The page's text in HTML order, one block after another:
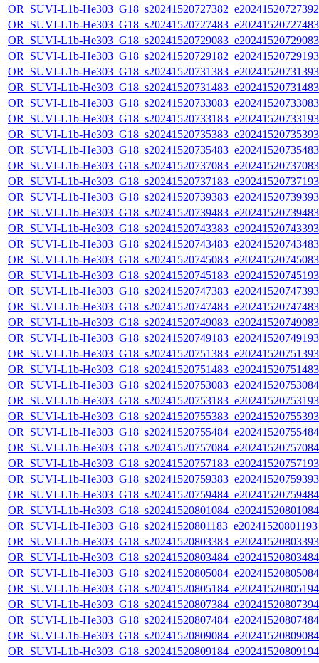
OR_SUVI-L1b-
OR_SUVI-L1b-
OR_SUVI-L1b-
OR_SUVI-L1b-
OR_SUVI-L1b-
OR_SUVI-L1b-
OR_SUVI-L1b-
OR_SUVI-L1b-
OR_SUVI-L1b-
OR_SUVI-L1b-
OR_SUVI-L1b-
OR_SUVI-L1b-
OR_SUVI-L1b-
OR_SUVI-L1b-
OR_SUVI-L1b-
OR_SUVI-L1b-
OR_SUVI-L1b-
OR_SUVI-L1b-
OR_SUVI-L1b-
OR_SUVI-L1b-
OR_SUVI-L1b-
OR_SUVI-L1b-
OR_SUVI-L1b-
OR_SUVI-L1b-
OR_SUVI-L1b-
OR_SUVI-L1b-
OR_SUVI-L1b-
OR_SUVI-L1b-
OR_SUVI-L1b-
OR_SUVI-L1b-
OR_SUVI-L1b-
OR_SUVI-L1b-
OR_SUVI-L1b-
OR_SUVI-L1b-
OR_SUVI-L1b-
OR_SUVI-L1b-
OR_SUVI-L1b-
OR_SUVI-L1b-
OR_SUVI-L1b-
OR_SUVI-L1b-
OR_SUVI-L1b-
OR_SUVI-L1b-